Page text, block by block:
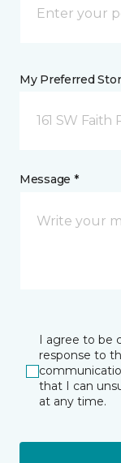
My Preferred
161 SW Faith
Message *
I agree to be
response to
that I can
at any time.